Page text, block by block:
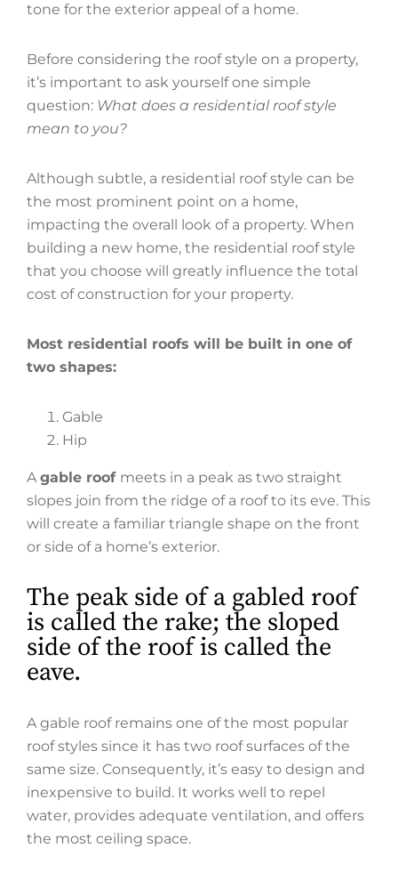
tone for the exterior appeal of a home.
Before considering the roof style on a property,
it’s important to ask yourself one simple
question: What does a residential roof style
mean to you?
Although subtle, a residential roof style can be
the most prominent point on a home,
impacting the overall look of a property. When
building a new home, the residential roof style
that you choose will greatly influence the total
cost of construction for your property.
Most residential roofs will be built in one of
two shapes:
Gable
Hip
Agable roof meets in a peak as two straight
slopes join from the ridge of a roof to its eve. This
will create a familiar triangle shape on the front
or side of a home’s exterior.
The peak side of a gabled roof
is called the rake; the sloped
side of the roof is called the
eave.
A gable roof remains one of the most popular
roof styles since it has two roof surfaces of the
same size. Consequently, it’s easy to design and
inexpensive to build. It works well to repel
water, provides adequate ventilation, and offers
the most ceiling space.